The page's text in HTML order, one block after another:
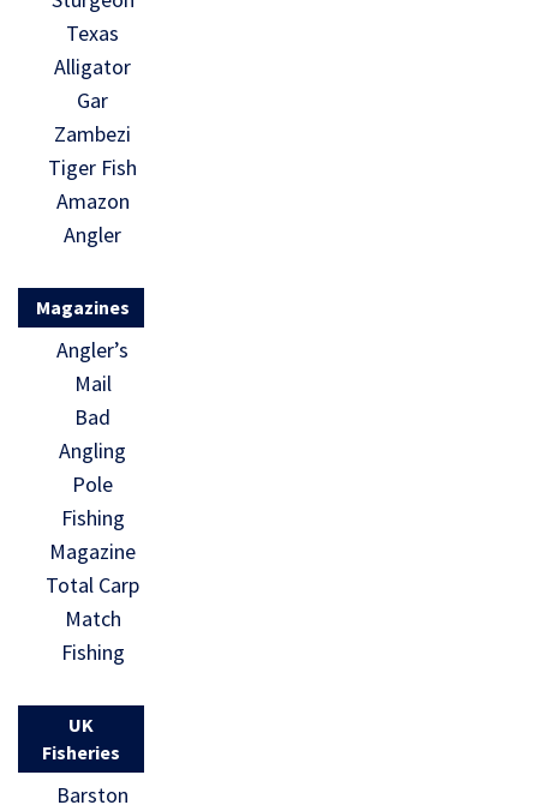
Texas
Alligator
Gar
Zambezi
Tiger Fish
Amazon
Angler
Magazines
Angler’s
Mail
Bad
Angling
Pole
Fishing
Magazine
Total Carp
Match
Fishing
UK
Fisheries
Barston